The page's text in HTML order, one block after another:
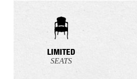
LIMITED
SEATS